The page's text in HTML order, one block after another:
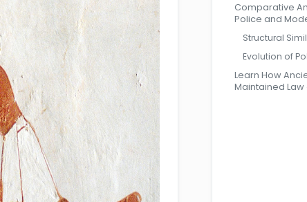
Comparative
Police and
Structural
Evolution of
Learn How
Maintained